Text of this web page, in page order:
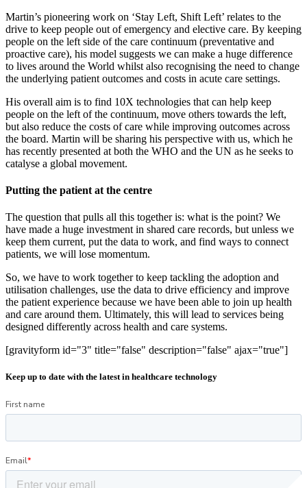
Martin’s pioneering work on ‘Stay Left, Shift Left’ relates to the
drive to keep people out of emergency and elective care. By keeping
people on the left side of the care continuum (preventative and
proactive care), his model suggests we can make a huge difference
to lives around the World whilst also recognising the need to change
the underlying patient outcomes and costs in acute care settings.
His overall aim is to find 10X technologies that can help keep
people on the left of the continuum, move others towards the left,
but also reduce the costs of care while improving outcomes across
the board. Martin will be sharing his perspective with us, which he
has recently presented at both the WHO and the UN as he seeks to
catalyse a global movement.
Putting the patient at the centre
The question that pulls all this together is: what is the point? We
have made a huge investment in shared care records, but unless we
keep them current, put the data to work, and find ways to connect
patients, we will lose momentum.
So, we have to work together to keep tackling the adoption and
utilisation challenges, use the data to drive efficiency and improve
the patient experience because we have been able to join up health
and care around them. Ultimately, this will lead to services being
designed differently across health and care systems.
[gravityform id="3" title="false" description="false" ajax="true"]
Keep up to date with the latest in healthcare technology